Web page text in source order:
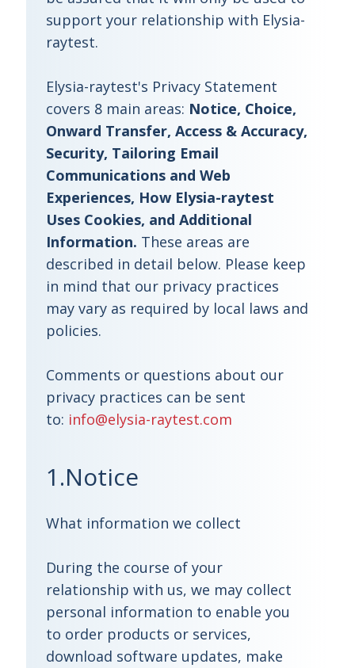
support your relationship with Elysia-
raytest.
Elysia-raytest's Privacy Statement
covers 8 main areas: Notice, Choice,
Onward Transfer, Access & Accuracy,
Security, Tailoring Email
Communications and Web
Experiences, How Elysia-raytest
Uses Cookies, and Additional
Information. These areas are
described in detail below. Please keep
in mind that our privacy practices
may vary as required by local laws and
policies.
Comments or questions about our
privacy practices can be sent
to: info@elysia-raytest.com
1.Notice
What information we collect
During the course of your
relationship with us, we may collect
personal information to enable you
to order products or services,
download software updates, make